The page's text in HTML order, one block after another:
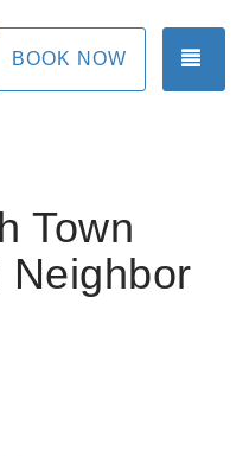
BOOK NOW
Town
Neighbor